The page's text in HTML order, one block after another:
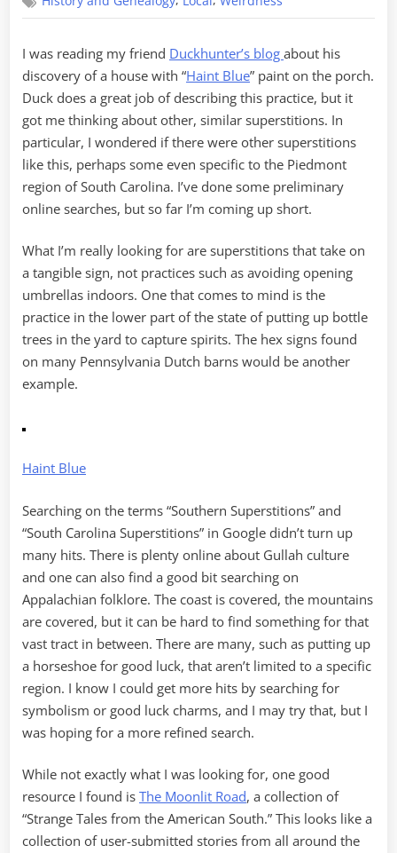
I was reading my friend Duckhunter’s blog about his
discovery of a house with “Haint Blue” paint on the porch.
Duck does a great job of describing this practice, but it
got me thinking about other, similar superstitions. In
particular, I wondered if there were other superstitions
like this, perhaps some even specific to the Piedmont
region of South Carolina. I’ve done some preliminary
online searches, but so far I’m coming up short.
What I’m really looking for are superstitions that take on
a tangible sign, not practices such as avoiding opening
umbrellas indoors. One that comes to mind is the
practice in the lower part of the state of putting up bottle
trees in the yard to capture spirits. The hex signs found
on many Pennsylvania Dutch barns would be another
example.
Haint Blue
Searching on the terms “Southern Superstitions” and
“South Carolina Superstitions” in Google didn’t turn up
many hits. There is plenty online about Gullah culture
and one can also find a good bit searching on
Appalachian folklore. The coast is covered, the mountains
are covered, but it can be hard to find something for that
vast tract in between. There are many, such as putting up
a horseshoe for good luck, that aren’t limited to a specific
region. I know I could get more hits by searching for
symbolism or good luck charms, and I may try that, but I
was hoping for a more refined search.
While not exactly what I was looking for, one good
resource I found is The Moonlit Road, a collection of
“Strange Tales from the American South.” This looks like a
collection of user-submitted stories from all around the